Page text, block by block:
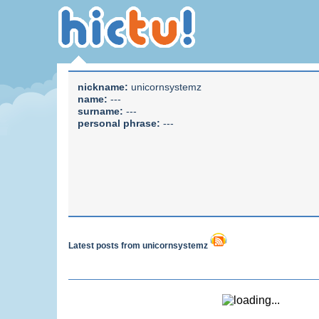
nickname: unicornsystemz
name: ---
surname: ---
personal phrase: ---
Latest posts from unicornsystemz